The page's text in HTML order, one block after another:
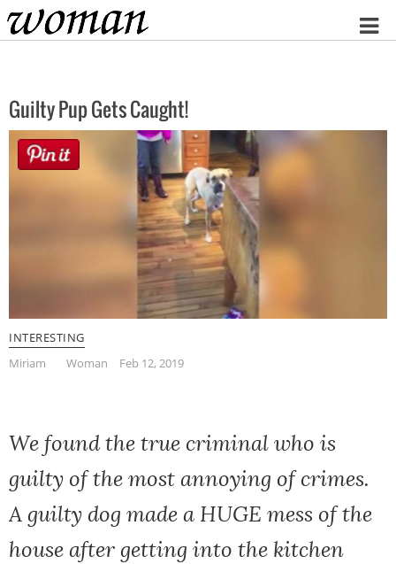
Home
Guilty Pup Gets Caught!
INTERESTING
Miriam
Woman Feb 12, 2019
We found the true criminal who is
guilty of the most annoying of crimes.
A guilty dog made a HUGE mess of the
house after getting into the kitchen